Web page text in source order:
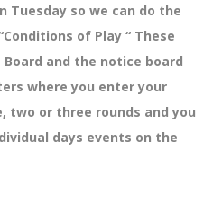
Tuesday so we can do the
of Play “ These
and the notice board
where you enter your
two or three rounds and you
days events on the